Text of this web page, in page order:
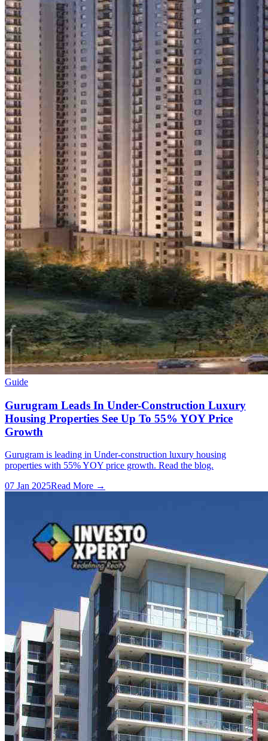
Guide
Gurugram Leads In Under-Construction Luxury
Housing Properties See Up To 55% YOY Price
Growth
Gurugram is leading in Under-construction luxury housing
properties with 55% YOY price growth. Read the blog.
07 Jan 2025Read More →